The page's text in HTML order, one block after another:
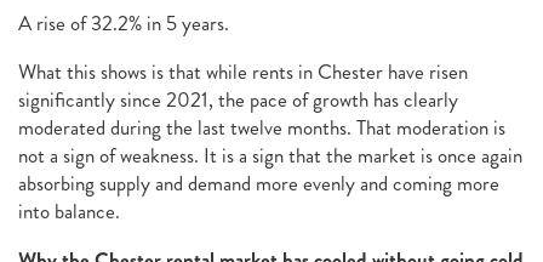
A rise of 32.2% in 5 years.
What this shows is that while rents in Chester have risen
significantly since 2021, the pace of growth has clearly
moderated during the last twelve months. That moderation is
not a sign of weakness. It is a sign that the market is once again
absorbing supply and demand more evenly and coming more
into balance.